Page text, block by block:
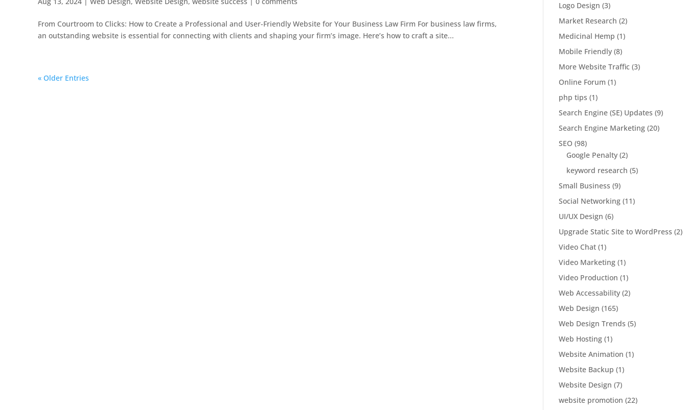
From Courtroom to Clicks: How to Create a Professional and User-Friendly Website for Your Business Law Firm For business law firms,
an outstanding website is essential for connecting with clients and shaping your firm’s image. Here’s how to craft a site...
« Older Entries
Logo Design (3)
Market Research (2)
Medicinal Hemp (1)
Mobile Friendly (8)
More Website Traffic (3)
Online Forum (1)
php tips (1)
Search Engine (SE) Updates (9)
Search Engine Marketing (20)
SEO (98)
Google Penalty (2)
keyword research (5)
Small Business (9)
Social Networking (11)
UI/UX Design (6)
Upgrade Static Site to WordPress (2)
Video Chat (1)
Video Marketing (1)
Video Production (1)
Web Accessability (2)
Web Design (165)
Web Design Trends (5)
Web Hosting (1)
Website Animation (1)
Website Backup (1)
Website Design (7)
website promotion (22)